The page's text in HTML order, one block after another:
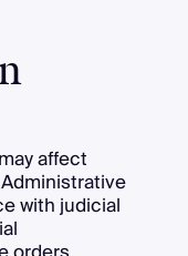
affect
with judicial